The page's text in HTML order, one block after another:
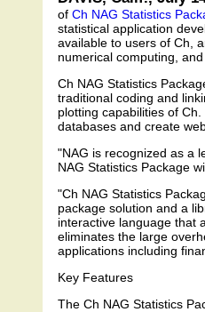
of Ch NAG Statistics
statistical application
available to users of Ch,
numerical computing,
Ch NAG Statistics
traditional coding and
plotting capabilities of
databases and create
"NAG is recognized as a
NAG Statistics Package
"Ch NAG Statistics
package solution and a
interactive language that
eliminates the large
applications including
Key Features
The Ch NAG Statistics